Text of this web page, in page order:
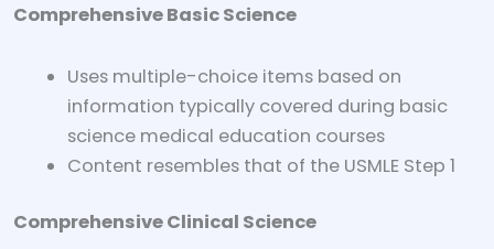
Comprehensive Basic Science
Uses multiple-choice items based on
information typically covered during basic
science medical education courses
Content resembles that of the USMLE Step 1
Comprehensive Clinical Science